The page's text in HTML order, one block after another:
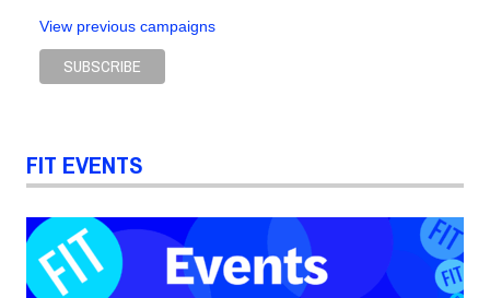
View previous campaigns
FIT EVENTS